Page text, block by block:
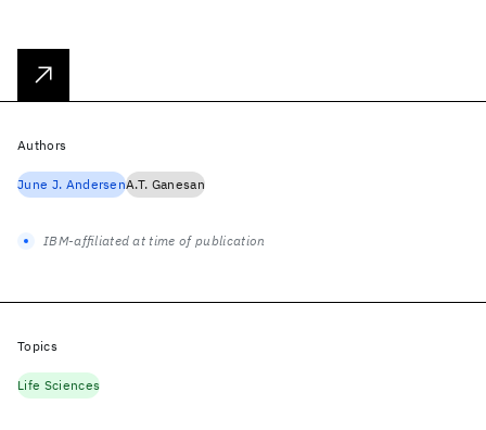
Authors
June J. AndersenA.T. Ganesan
IBM-affiliated at time of publication
Topics
Life Sciences